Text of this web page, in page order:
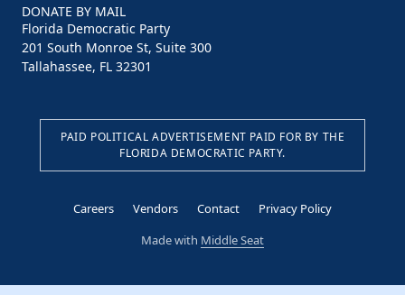
DONATE BY MAIL
Florida Democratic Party
201 South Monroe St, Suite 300
Tallahassee, FL 32301
PAID POLITICAL ADVERTISEMENT PAID FOR BY THE
FLORIDA DEMOCRATIC PARTY.
Careers Vendors Contact
Privacy Policy
Made with Middle Seat